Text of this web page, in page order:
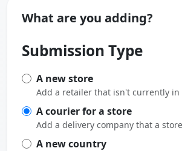
What are you adding?
Submission Type
A new store
Add a retailer that isn't currently in
A courier for a store
Add a delivery company that a
A new country